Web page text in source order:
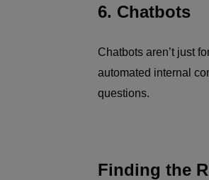
6. Chatbots
Chatbots aren’t just
automated internal
questions.
Finding the